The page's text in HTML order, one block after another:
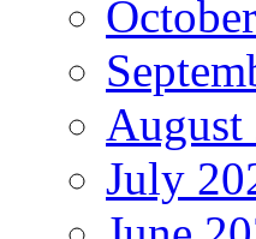
August
July